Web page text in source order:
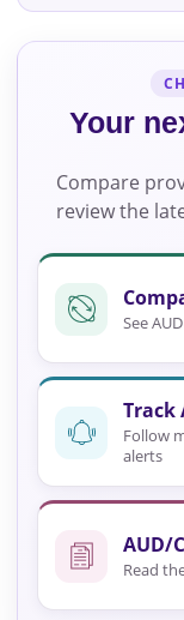
Your
Compare
review the
See
Track
Follow
alerts
AUD/
Read